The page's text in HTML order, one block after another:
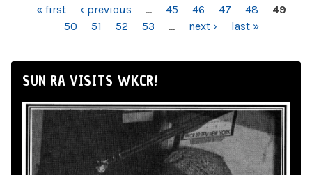
PAGES« first ‹ previous … 45 46 47 48
49
50
51 52 53 … next › last »
SUN RA VISITS WKCR!